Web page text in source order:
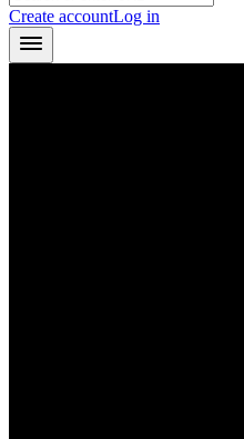
Create accountLog in